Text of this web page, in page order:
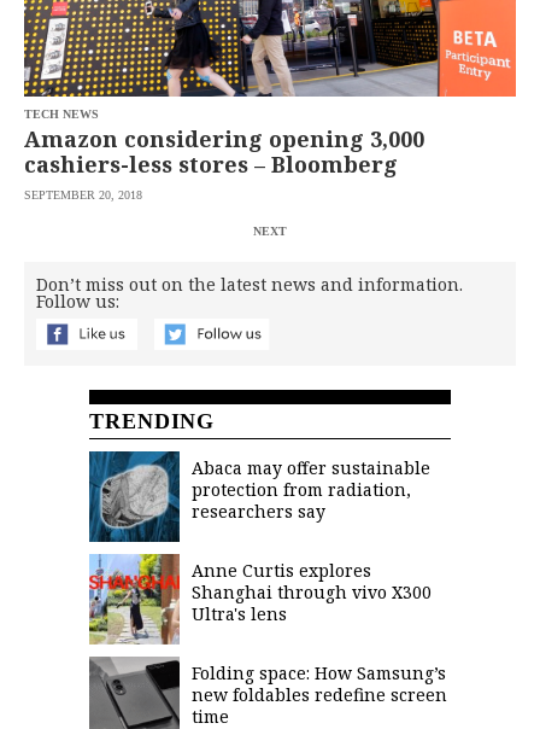
TECH NEWS
Amazon considering opening 3,000
cashiers-less stores – Bloomberg
SEPTEMBER 20, 2018
NEXT
Don’t miss out on the latest news and information.
Follow us:
TRENDING
Abaca may offer sustainable
protection from radiation,
researchers say
Anne Curtis explores
Shanghai through vivo X300
Ultra's lens
Folding space: How Samsung’s
new foldables redefine screen
time